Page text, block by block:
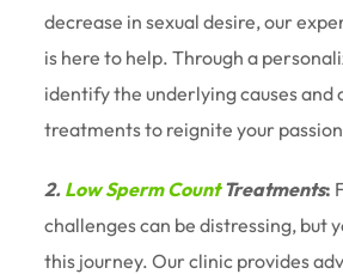
decrease in sexual desire, our
is here to help. Through a
identify the underlying causes
treatments to reignite your
2. Low Sperm CountTreatments:
challenges can be distressing, but
this journey. Our clinic provides